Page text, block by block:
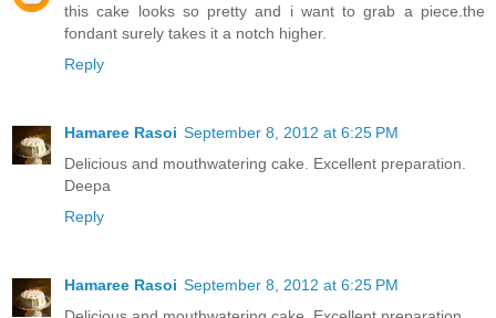
this cake looks so pretty and i want to grab a piece.the
fondant surely takes it a notch higher.
Reply
Hamaree Rasoi September 8, 2012 at 6:25 PM
Delicious and mouthwatering cake. Excellent preparation.
Deepa
Reply
Hamaree Rasoi September 8, 2012 at 6:25 PM